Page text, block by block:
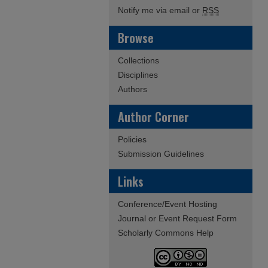
Notify me via email or RSS
Browse
Collections
Disciplines
Authors
Author Corner
Policies
Submission Guidelines
Links
Conference/Event Hosting
Journal or Event Request Form
Scholarly Commons Help